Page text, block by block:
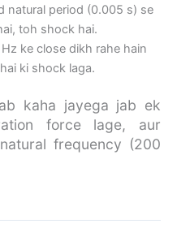
natural period (0.005 s) se
toh shock hai.
ke close dikh rahe hain
ki shock laga.
kaha jayega jab ek
force lage, aur
frequency (200